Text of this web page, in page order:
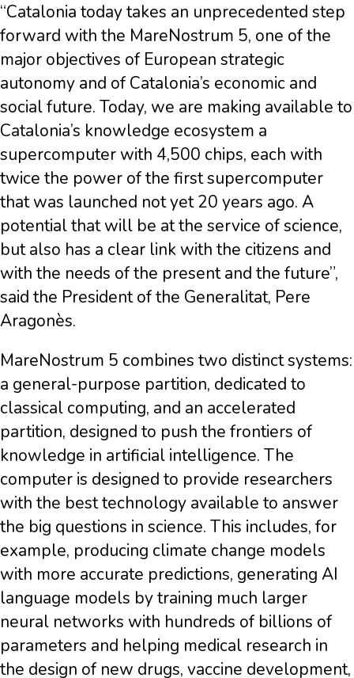
“Catalonia today takes an unprecedented step
forward with the MareNostrum 5, one of the
major objectives of European strategic
autonomy and of Catalonia’s economic and
social future. Today, we are making available to
Catalonia’s knowledge ecosystem a
supercomputer with 4,500 chips, each with
twice the power of the first supercomputer
that was launched not yet 20 years ago. A
potential that will be at the service of science,
but also has a clear link with the citizens and
with the needs of the present and the future”,
said the President of the Generalitat, Pere
Aragonès.
MareNostrum 5 combines two distinct systems:
a general-purpose partition, dedicated to
classical computing, and an accelerated
partition, designed to push the frontiers of
knowledge in artificial intelligence. The
computer is designed to provide researchers
with the best technology available to answer
the big questions in science. This includes, for
example, producing climate change models
with more accurate predictions, generating AI
language models by training much larger
neural networks with hundreds of billions of
parameters and helping medical research in
the design of new drugs, vaccine development,